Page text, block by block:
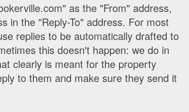
as the "From" address,
in the "Reply-To" address. For most
replies to be automatically drafted to
this doesn't happen: we do in
clearly is meant for the property
to them and make sure they send it